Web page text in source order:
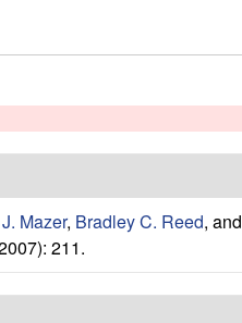
h
s
s
e
Mazer, Bradley C. Reed, and
211.